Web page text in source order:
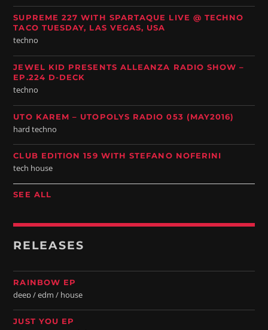
SUPREME 227 WITH SPARTAQUE LIVE @ TECHNO
TACO TUESDAY, LAS VEGAS, USA
techno
JEWEL KID PRESENTS ALLEANZA RADIO SHOW –
EP.224 D-DECK
techno
UTO KAREM – UTOPOLYS RADIO 053 (MAY2016)
hard techno
CLUB EDITION 159 WITH STEFANO NOFERINI
tech house
SEE ALL
RELEASES
RAINBOW EP
deep / edm / house
JUST YOU EP